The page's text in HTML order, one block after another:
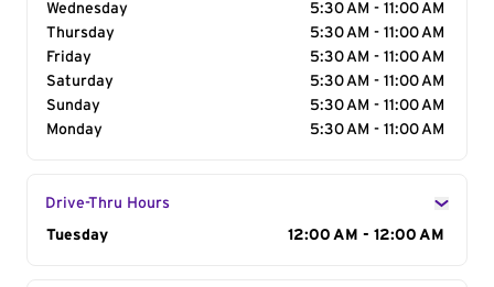
Wednesday
5:30 AM - 11:00 AM
Thursday
5:30 AM - 11:00 AM
Friday
5:30 AM - 11:00 AM
Saturday
5:30 AM - 11:00 AM
Sunday
5:30 AM - 11:00 AM
Monday
5:30 AM - 11:00 AM
Drive-Thru Hours
Day of the Week
Tuesday 12:00 AM - 12:00 AM